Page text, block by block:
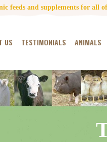
feeds and supplements for all
US TESTIMONIALS ANIMALS